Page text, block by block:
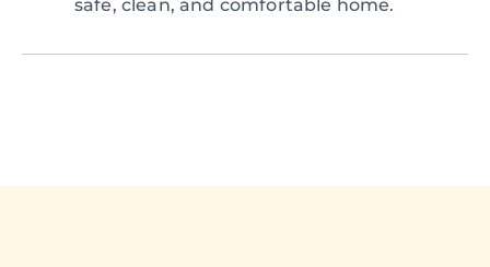
safe, clean, and comfortable home.